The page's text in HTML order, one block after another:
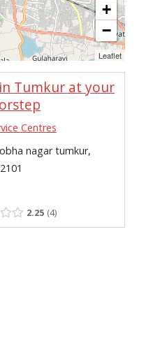
in Tumkur at your
Centres
nagar tumkur,
2.25 4
+
−
Leaflet